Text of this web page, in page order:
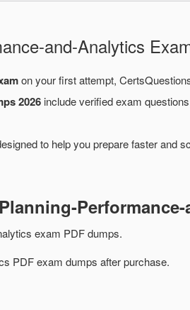
and-Analytics
on your first attempt,
2026 include verified exam
to help you prepare faster and
exam PDF dumps.
PDF exam dumps after purchase.